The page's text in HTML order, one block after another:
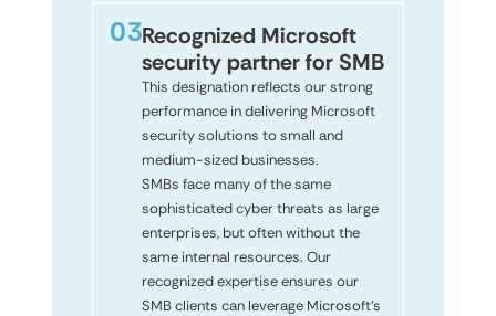
Recognized Microsoft
security partner for SMB
This designation reflects our strong
performance in delivering Microsoft
security solutions to small and
medium-sized businesses.
SMBs face many of the same
sophisticated cyber threats as large
enterprises, but often without the
same internal resources. Our
recognized expertise ensures our
SMB clients can leverage Microsoft’s